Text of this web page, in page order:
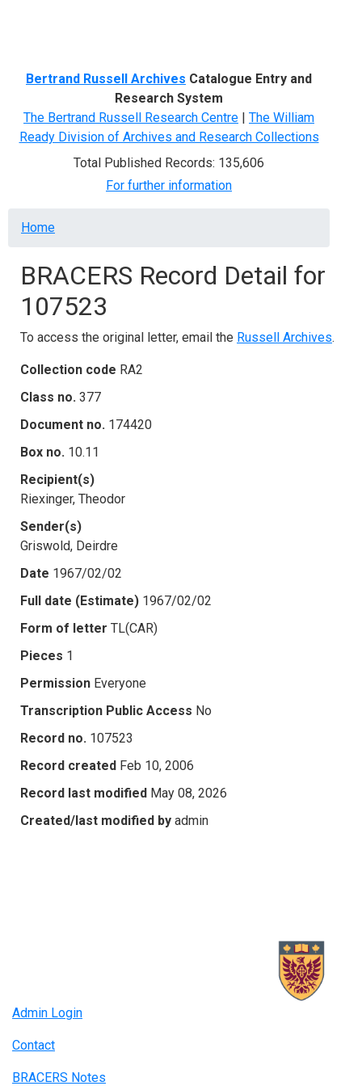
Bertrand Russell Archives Catalogue Entry and
Research System
The Bertrand Russell Research Centre | The William
Ready Division of Archives and Research Collections
Total Published Records: 135,606
For further information
Breadcrumb
Home
BRACERS Record Detail for
107523
To access the original letter, email the Russell Archives.
Collection code RA2
Class no. 377
Document no. 174420
Box no. 10.11
Recipient(s)
Riexinger, Theodor
Sender(s)
Griswold, Deirdre
Date 1967/02/02
Full date (Estimate) 1967/02/02
Form of letter TL(CAR)
Pieces 1
Permission Everyone
Transcription Public Access No
Record no. 107523
Record created Feb 10, 2006
Record last modified May 08, 2026
Created/last modified by admin
Admin Login
Contact
BRACERS Notes